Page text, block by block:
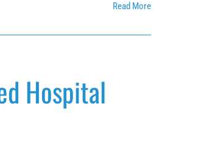
Read More
Hospital